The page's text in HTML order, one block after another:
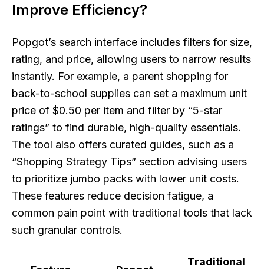
Improve Efficiency?
Popgot’s search interface includes filters for size,
rating, and price, allowing users to narrow results
instantly. For example, a parent shopping for
back-to-school supplies can set a maximum unit
price of $0.50 per item and filter by “5-star
ratings” to find durable, high-quality essentials.
The tool also offers curated guides, such as a
“Shopping Strategy Tips” section advising users
to prioritize jumbo packs with lower unit costs.
These features reduce decision fatigue, a
common pain point with traditional tools that lack
such granular controls.
Traditional